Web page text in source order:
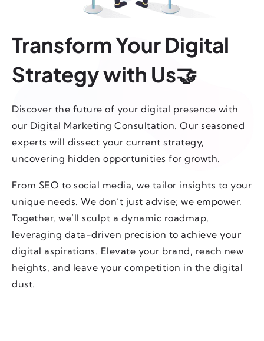
Transform Your Digital
Strategy with Us🤝
Discover the future of your digital presence with
our Digital Marketing Consultation. Our seasoned
experts will dissect your current strategy,
uncovering hidden opportunities for growth.
From SEO to social media, we tailor insights to your
unique needs. We don’t just advise; we empower.
Together, we’ll sculpt a dynamic roadmap,
leveraging data-driven precision to achieve your
digital aspirations. Elevate your brand, reach new
heights, and leave your competition in the digital
dust.